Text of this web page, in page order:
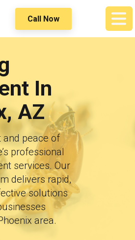
Call Now
In
AZ
and peace of
professional
services. Our
delivers rapid,
solutions
area.